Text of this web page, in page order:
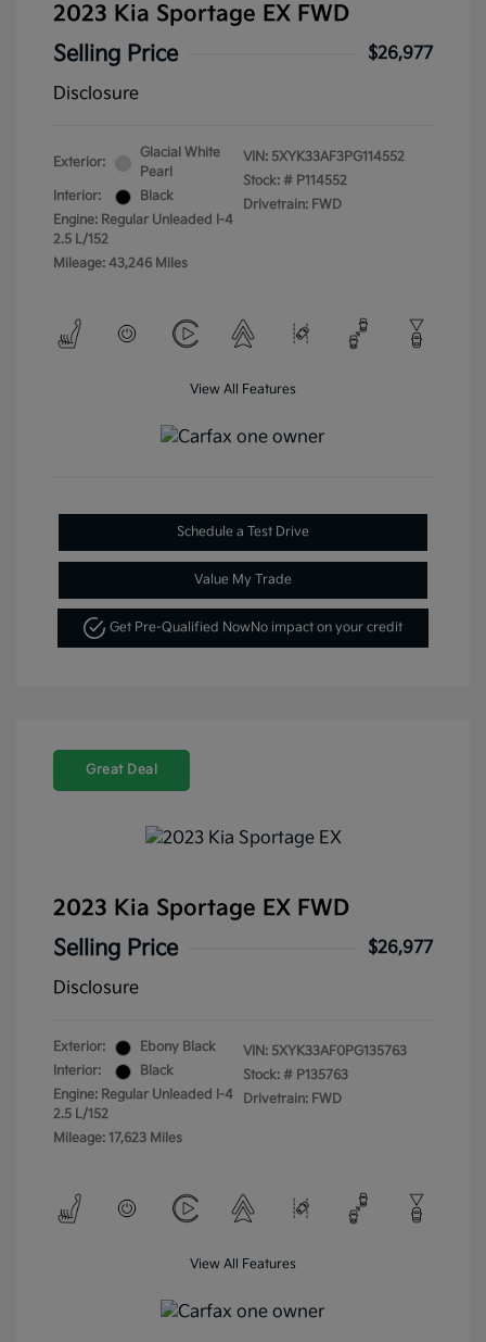
2023 Kia Sportage EX FWD
Selling Price
$26,977
Disclosure
Exterior:
Glacial White
Pearl
Interior:
Black
Engine: Regular Unleaded I-4
2.5 L/152
Mileage: 43,246 Miles
VIN: 5XYK33AF3PG114552
Stock: # P114552
Drivetrain: FWD
View All Features
Schedule a Test Drive
Value My Trade
Get Pre-Qualified NowNo impact on your credit
Great Deal
2023 Kia Sportage EX FWD
Selling Price
$26,977
Disclosure
Exterior:
Ebony Black
Interior:
Black
Engine: Regular Unleaded I-4
2.5 L/152
Mileage: 17,623 Miles
VIN: 5XYK33AF0PG135763
Stock: # P135763
Drivetrain: FWD
View All Features